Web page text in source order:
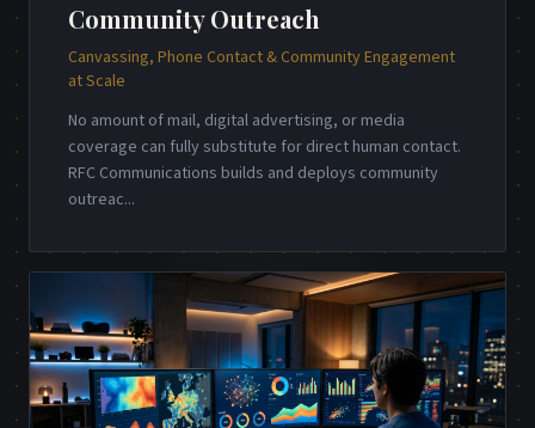
Community Outreach
Canvassing, Phone Contact & Community Engagement
at Scale
No amount of mail, digital advertising, or media
coverage can fully substitute for direct human contact.
RFC Communications builds and deploys community
outreac...